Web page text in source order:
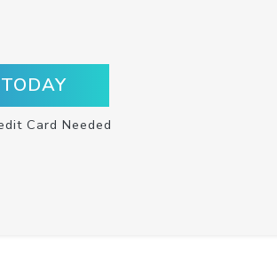
Card Needed